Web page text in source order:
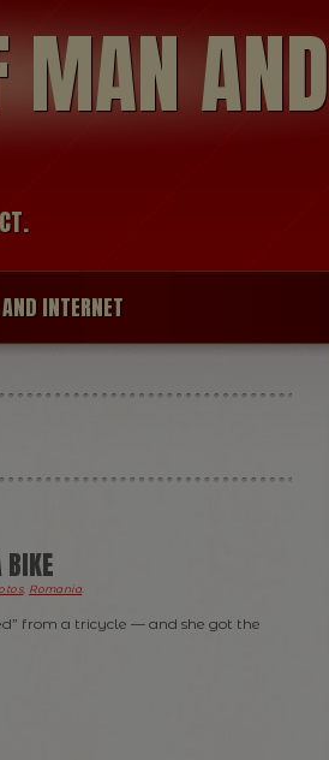
MAN AND
INTERNET
BIKE
, Romania
from a tricycle — and she got the